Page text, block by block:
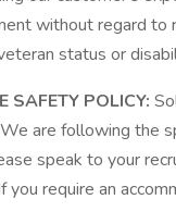
without regard to
status or
SAFETY POLICY:
are following the
speak to your
you require an